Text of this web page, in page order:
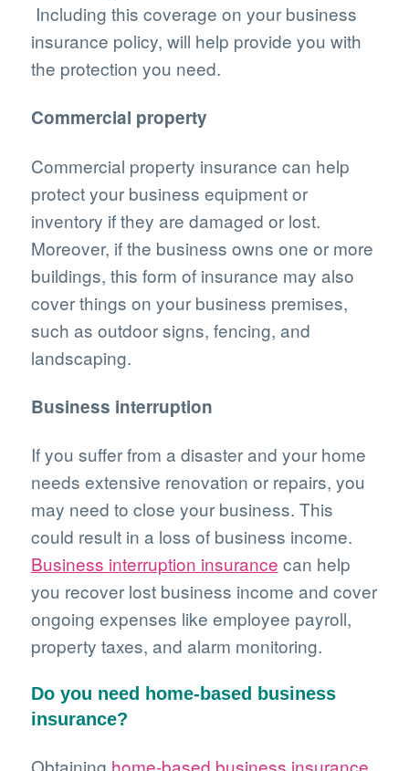
Including this coverage on your business
insurance policy, will help provide you with
the protection you need.
Commercial property
Commercial property insurance can help
protect your business equipment or
inventory if they are damaged or lost.
Moreover, if the business owns one or more
buildings, this form of insurance may also
cover things on your business premises,
such as outdoor signs, fencing, and
landscaping.
Business interruption
If you suffer from a disaster and your home
needs extensive renovation or repairs, you
may need to close your business. This
could result in a loss of business income.
Business interruption insurance can help
you recover lost business income and cover
ongoing expenses like employee payroll,
property taxes, and alarm monitoring.
Do you need home-based business
insurance?
Obtaining home-based business insurance